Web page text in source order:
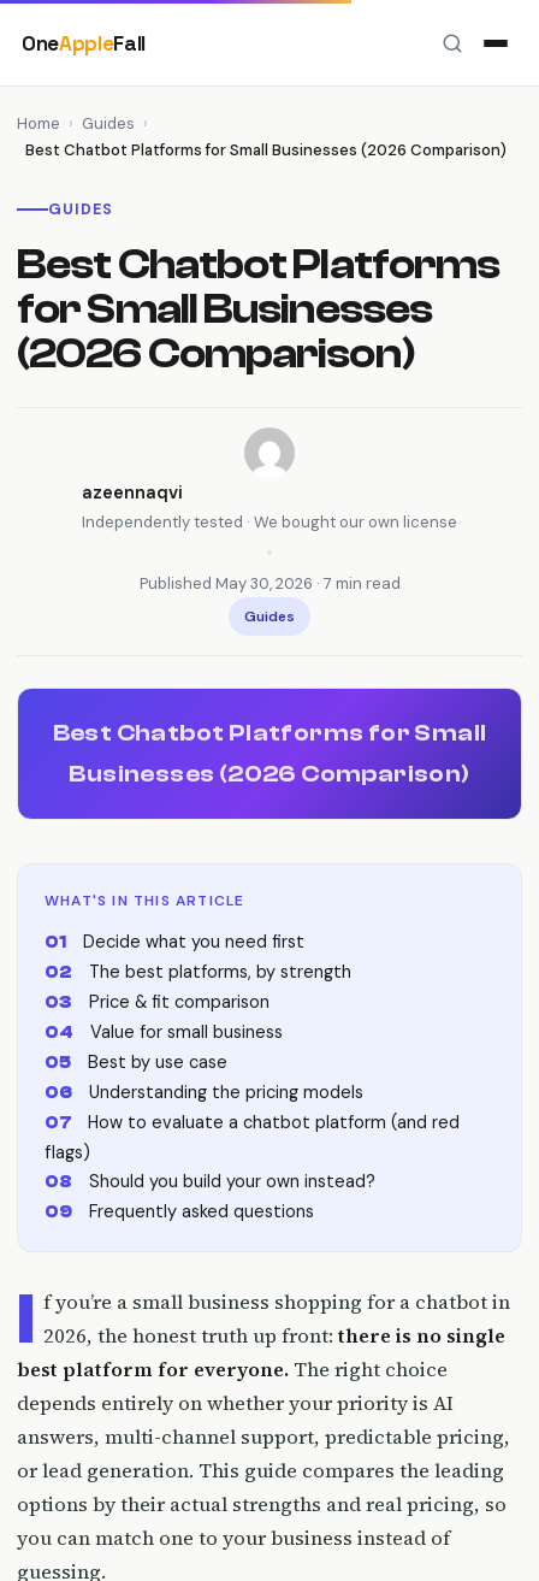
content
OneAppleFall
Home › Guides ›
Best Chatbot Platforms for Small Businesses (2026 Comparison)
GUIDES
Best Chatbot Platforms
for Small Businesses
(2026 Comparison)
azeennaqvi
Independently tested · We bought our own license
Published May 30, 2026 · 7 min read
Guides
Best Chatbot Platforms for Small
Businesses (2026 Comparison)
WHAT'S IN THIS ARTICLE
Decide what you need first
The best platforms, by strength
Price & fit comparison
Value for small business
Best by use case
Understanding the pricing models
How to evaluate a chatbot platform (and red
flags)
Should you build your own instead?
Frequently asked questions
I f you’re a small business shopping for a chatbot in
2026, the honest truth up front:there is no single
best platform for everyone. The right choice
depends entirely on whether your priority is AI
answers, multi-channel support, predictable pricing,
or lead generation. This guide compares the leading
options by their actual strengths and real pricing, so
you can match one to your business instead of
guessing.